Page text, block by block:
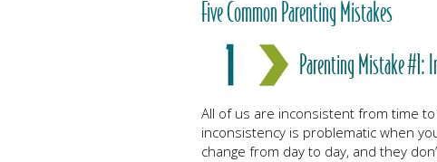
Five Common Parenting Mistakes
Parenting Mistake #1:
All of us are inconsistent from time
inconsistency is problematic when
change from day to day, and they